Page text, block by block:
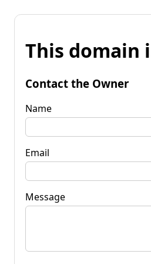
This domain
Contact the Owner
Name
Email
Message